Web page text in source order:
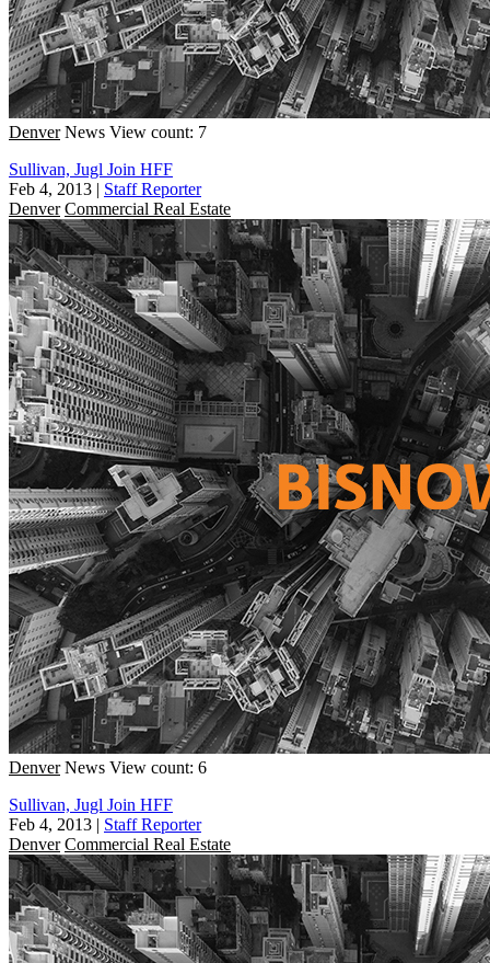
Denver News View count: 7
Sullivan, Jugl Join HFF
Feb 4, 2013 | Staff Reporter
Denver Commercial Real Estate
Denver News View count: 6
Sullivan, Jugl Join HFF
Feb 4, 2013 | Staff Reporter
Denver Commercial Real Estate